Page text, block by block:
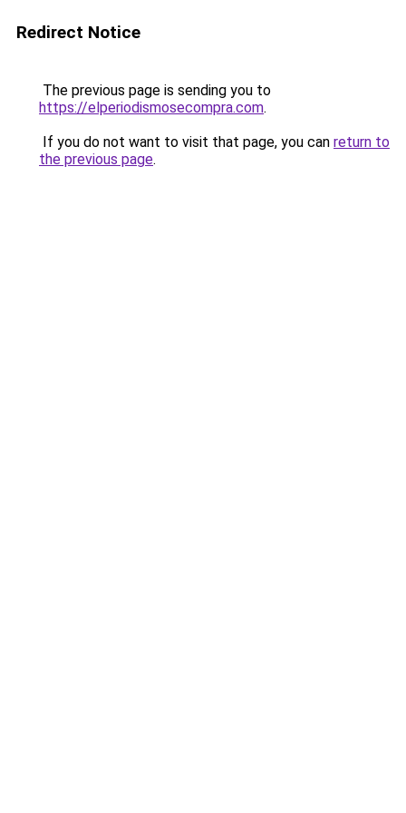
Redirect Notice
The previous page is sending you to
https://elperiodismosecompra.com.
If you do not want to visit that page, you can return to
the previous page.